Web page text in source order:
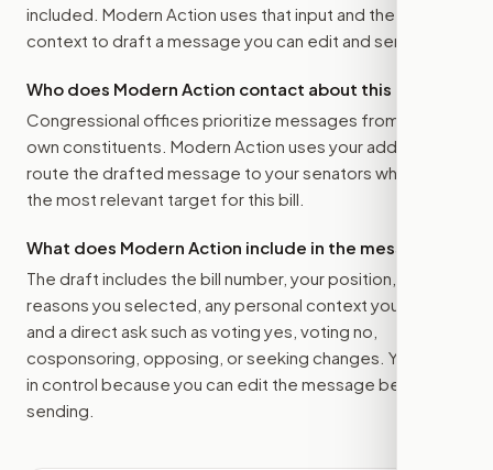
included. Modern Action uses that input and the bill
context to draft a message you can edit and send.
Who does Modern Action contact about this bill?
Congressional offices prioritize messages from their
own constituents. Modern Action uses your address to
route the drafted message to your senators when that is
the most relevant target for this bill.
What does Modern Action include in the message?
The draft includes the bill number, your position, the
reasons you selected, any personal context you added,
and a direct ask such as voting yes, voting no,
cosponsoring, opposing, or seeking changes. You stay
in control because you can edit the message before
sending.